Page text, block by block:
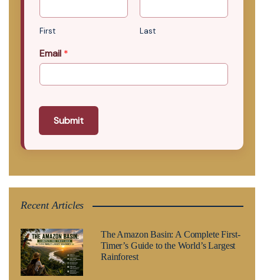
First Last
Email *
Submit
Recent Articles
The Amazon Basin: A Complete First-
Timer’s Guide to the World’s Largest
Rainforest